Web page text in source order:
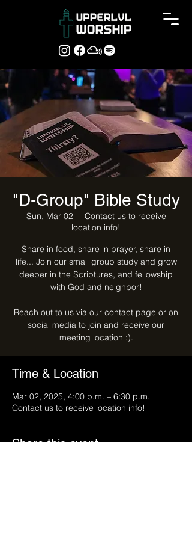
"D-Group" Bible Study
Sun, Mar 02
  |
Contact us to receive
location info!
Share in food, share in prayer, share in
life... Join our small group study and grow
deeper in the Scriptures, and fellowship
with God and neighbor!
Reach out to us via our contact page or on
social media to join and receive our
meeting location :).
Time & Location
Mar 02, 2025, 4:00 p.m. – 6:30 p.m.
Contact us to receive location info!
Share this event